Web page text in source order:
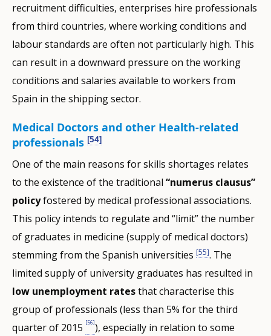
recruitment difficulties, enterprises hire professionals
from third countries, where working conditions and
labour standards are often not particularly high. This
can result in a downward pressure on the working
conditions and salaries available to workers from
Spain in the shipping sector.
Medical Doctors and other Health-related
professionals [54]
One of the main reasons for skills shortages relates
to the existence of the traditional “numerus clausus”
policyfostered by medical professional associations.
This policy intends to regulate and “limit” the number
of graduates in medicine (supply of medical doctors)
stemming from the Spanish universities [55]. The
limited supply of university graduates has resulted in
low unemployment ratesthat characterise this
group of professionals (less than 5% for the third
quarter of 2015 [56]), especially in relation to some